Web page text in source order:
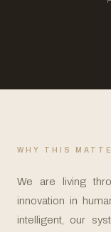
WHY THIS
We are living
innovation in
intelligent, our